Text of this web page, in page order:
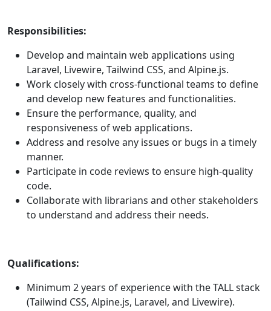
Responsibilities:
Develop and maintain web applications using
Laravel, Livewire, Tailwind CSS, and Alpine.js.
Work closely with cross-functional teams to define
and develop new features and functionalities.
Ensure the performance, quality, and
responsiveness of web applications.
Address and resolve any issues or bugs in a timely
manner.
Participate in code reviews to ensure high-quality
code.
Collaborate with librarians and other stakeholders
to understand and address their needs.
Qualifications:
Minimum 2 years of experience with the TALL stack
(Tailwind CSS, Alpine.js, Laravel, and Livewire).